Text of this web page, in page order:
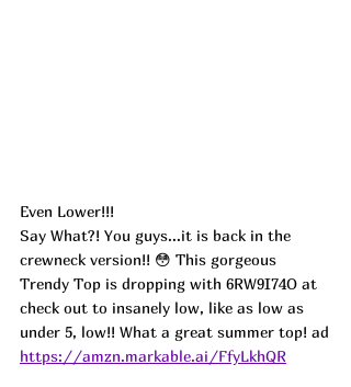
Even Lower!!!
Say What?! You guys...it is back in the
crewneck version!! 😳 This gorgeous
Trendy Top is dropping with 6RW9I74O at
check out to insanely low, like as low as
under 5, low!! What a great summer top! ad
https://amzn.markable.ai/FfyLkhQR